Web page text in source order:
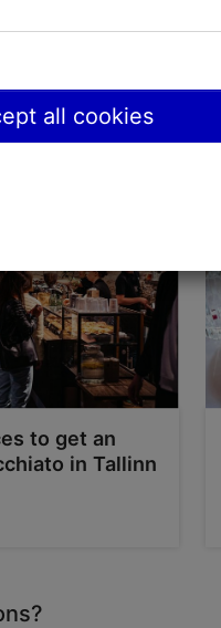
in Tallinn
to get an
in Tallinn
all cookies